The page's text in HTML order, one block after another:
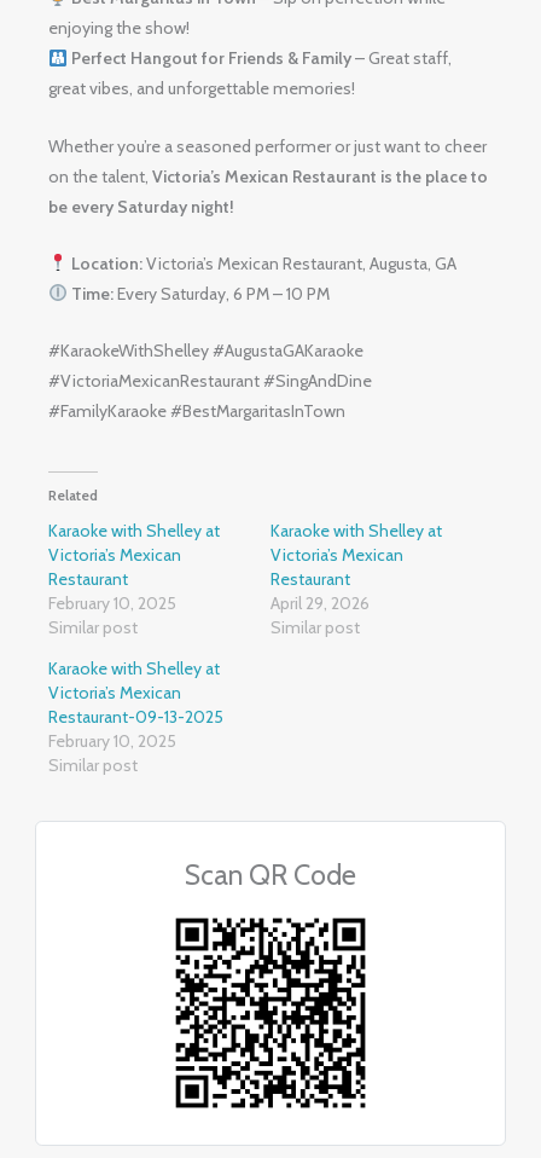
enjoying the show!
Perfect Hangout for Friends & Family– Great staff,
great vibes, and unforgettable memories!
Whether you’re a seasoned performer or just want to cheer
on the talent,Victoria’s Mexican Restaurant is the place to
be every Saturday night!
Location:Victoria’s Mexican Restaurant, Augusta, GA
Time:Every Saturday, 6 PM – 10 PM
#KaraokeWithShelley #AugustaGAKaraoke
#VictoriaMexicanRestaurant #SingAndDine
#FamilyKaraoke #BestMargaritasInTown
Related
Karaoke with Shelley at
Victoria’s Mexican
Restaurant
February 10, 2025
Similar post
Karaoke with Shelley at
Victoria’s Mexican
Restaurant
April 29, 2026
Similar post
Karaoke with Shelley at
Victoria’s Mexican
Restaurant-09-13-2025
February 10, 2025
Similar post
Scan QR Code